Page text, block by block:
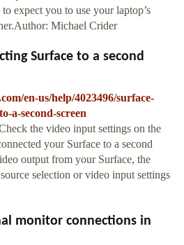
expect you to use your laptop’s
Michael Crider
Surface to a second
en-us/help/4023496/surface-
a-second-screen
the video input settings on the
your Surface to a second
output from your Surface, the
selection or video input settings
monitor connections in